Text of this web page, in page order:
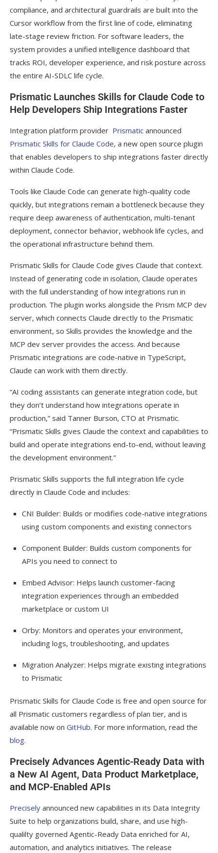
compliance, and architectural guardrails are built into the
Cursor workflow from the first line of code, eliminating
late-stage review friction. For software leaders, the
system provides a unified intelligence dashboard that
tracks ROI, developer experience, and risk posture across
the entire AI-SDLC life cycle.
Prismatic Launches Skills for Claude Code to
Help Developers Ship Integrations Faster
Integration platform provider Prismatic announced
Prismatic Skills for Claude Code, a new open source plugin
that enables developers to ship integrations faster directly
within Claude Code.
Tools like Claude Code can generate high-quality code
quickly, but integrations remain a bottleneck because they
require deep awareness of authentication, multi-tenant
deployment, connector behavior, webhook life cycles, and
the operational infrastructure behind them.
Prismatic Skills for Claude Code gives Claude that context.
Instead of generating code in isolation, Claude operates
with the full understanding of how integrations run in
production. The plugin works alongside the Prism MCP dev
server, which connects Claude directly to the Prismatic
environment, so Skills provides the knowledge and the
MCP dev server provides the access. And because
Prismatic integrations are code-native in TypeScript,
Claude can work with them directly.
“AI coding assistants can generate integration code, but
they don’t understand how integrations operate in
production,” said Tanner Burson, CTO at Prismatic.
“Prismatic Skills gives Claude the context and capabilities to
build and operate integrations end-to-end, without leaving
the development environment.”
Prismatic Skills supports the full integration life cycle
directly in Claude Code and includes:
CNI Builder: Builds or modifies code-native integrations
using custom components and existing connectors
Component Builder: Builds custom components for
APIs you need to connect to
Embed Advisor: Helps launch customer-facing
integration experiences through an embedded
marketplace or custom UI
Orby: Monitors and operates your environment,
including logs, troubleshooting, and updates
Migration Analyzer: Helps migrate existing integrations
to Prismatic
Prismatic Skills for Claude Code is free and open source for
all Prismatic customers regardless of plan tier, and is
available now on GitHub. For more information, read the
blog.
Precisely Advances Agentic-Ready Data with
a New AI Agent, Data Product Marketplace,
and MCP-Enabled APIs
Precisely announced new capabilities in its Data Integrity
Suite to help organizations build, share, and use high-
qualilty governed Agentic-Ready Data enriched for AI,
automation, and analytics initiatives. The release